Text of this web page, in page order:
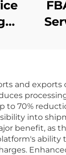
and exports
to 70%
into
benefit, as
ability